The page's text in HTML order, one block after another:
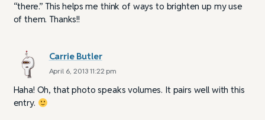
“there.” This helps me think of ways to brighten up my use
of them. Thanks!!
Carrie Butler
April 6, 2013 11:22 pm
Haha! Oh, that photo speaks volumes. It pairs well with this
entry.